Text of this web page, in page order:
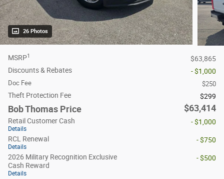
26 Photos
MSRP1
$63,865
Discounts & Rebates
- $1,000
Doc Fee $250
Theft Protection Fee $299
Bob Thomas Price $63,414
Retail Customer Cash
Details
- $1,000
RCL Renewal
Details
- $750
2026 Military Recognition Exclusive
Cash Reward
Details
- $500